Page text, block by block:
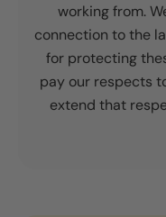
working from.
connection to the
for protecting
pay our respects
extend that